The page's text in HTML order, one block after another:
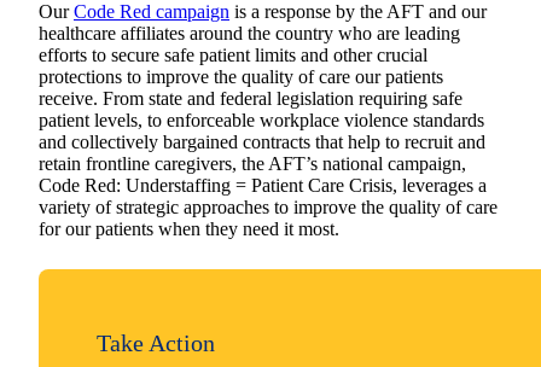
OurCode Red campaign is a response by the AFT and our
healthcare affiliates around the country who are leading
efforts to secure safe patient limits and other crucial
protections to improve the quality of care our patients
receive. From state and federal legislation requiring safe
patient levels, to enforceable workplace violence standards
and collectively bargained contracts that help to recruit and
retain frontline caregivers, the AFT’s national campaign,
Code Red: Understaffing = Patient Care Crisis, leverages a
variety of strategic approaches to improve the quality of care
for our patients when they need it most.
Take Action